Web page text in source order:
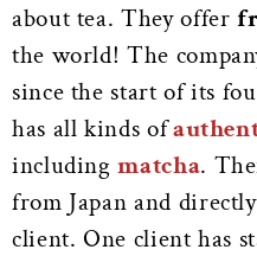
about tea. They offer
the world! The
since the start of its
has all kinds of
includingmatcha.
from Japan and
client. One client has